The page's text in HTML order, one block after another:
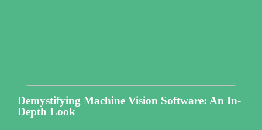
Demystifying Machine Vision Software: An In-
Depth Look